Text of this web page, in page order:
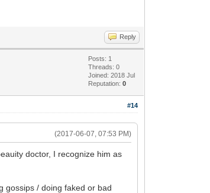
Reply
Posts: 1
Threads: 0
Joined: 2018 Jul
Reputation:0
#14
(2017-06-07, 07:53 PM)
doctor, I recognize him as
gossips / doing faked or bad